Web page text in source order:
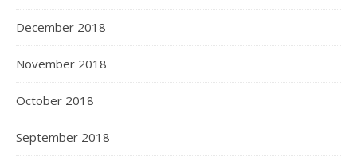
December 2018
November 2018
October 2018
September 2018